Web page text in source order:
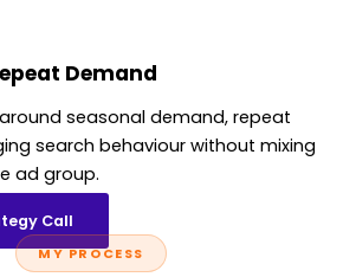
Demand
seasonal demand, repeat
search behaviour without mixing
ad group.
Call
MY PROCESS